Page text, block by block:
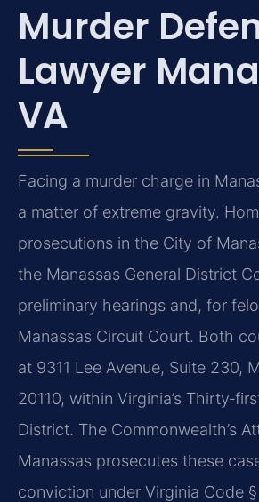
Murder
Lawyer
VA
Facing a murder charge in
a matter of extreme gravity.
prosecutions in the City of
the Manassas General District
preliminary hearings and, for
Manassas Circuit Court. Both
at 9311 Lee Avenue, Suite 230,
20110, within Virginia’s
District. The Commonwealth’s
Manassas prosecutes these
conviction under Virginia Code §